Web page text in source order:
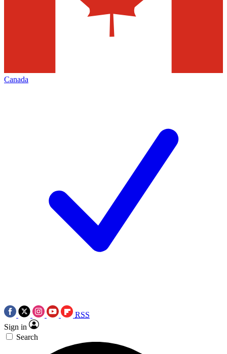
Canada
RSS
Sign in
Search